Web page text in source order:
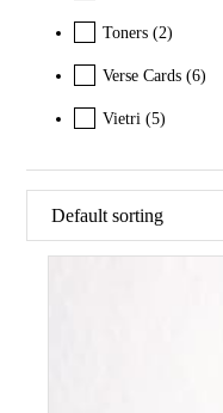
Toners (2)
Verse Cards (6)
Vietri (5)